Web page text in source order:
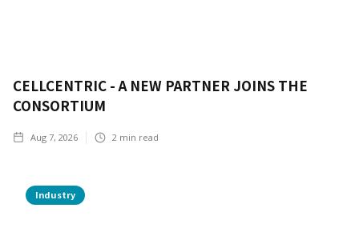
CELLCENTRIC - A NEW PARTNER JOINS THE
CONSORTIUM
Aug 7, 2026 2 min read
Industry